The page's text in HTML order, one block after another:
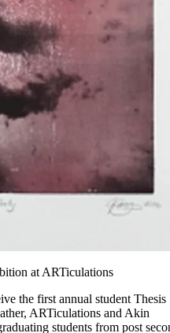
at ARTiculations
the first annual student Thesis
ARTiculations and Akin
students from post